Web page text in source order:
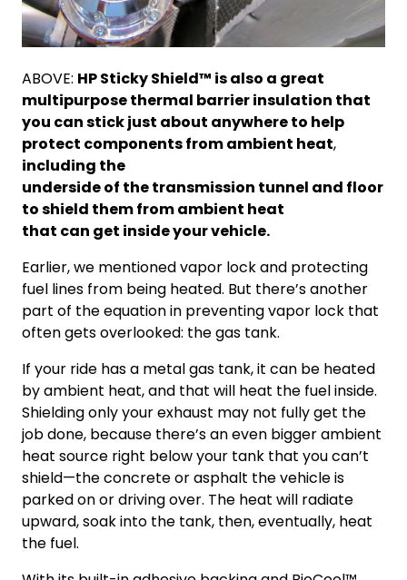
ABOVE: HP Sticky Shield™ is also a great
multipurpose thermal barrier insulation that
you can stick just about anywhere to help
protect components from ambient heat,
including the
underside of the transmission tunnel and floor
to shield them from ambient heat
that can get inside your vehicle.
Earlier, we mentioned vapor lock and protecting
fuel lines from being heated. But there’s another
part of the equation in preventing vapor lock that
often gets overlooked: the gas tank.
If your ride has a metal gas tank, it can be heated
by ambient heat, and that will heat the fuel inside.
Shielding only your exhaust may not fully get the
job done, because there’s an even bigger ambient
heat source right below your tank that you can’t
shield—the concrete or asphalt the vehicle is
parked on or driving over. The heat will radiate
upward, soak into the tank, then, eventually, heat
the fuel.